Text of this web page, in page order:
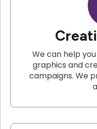
We can help
graphics and
campaigns. We